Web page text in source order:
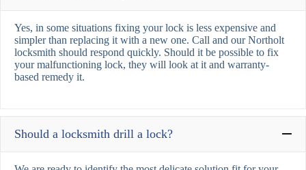
Yes, in some situations fixing your lock is less expensive and
simpler than replacing it with a new one. Call and our Northolt
locksmith should respond quickly. Should it be possible to fix
your malfunctioning lock, they will look at it and warranty-
based remedy it.
Should a locksmith drill a lock?